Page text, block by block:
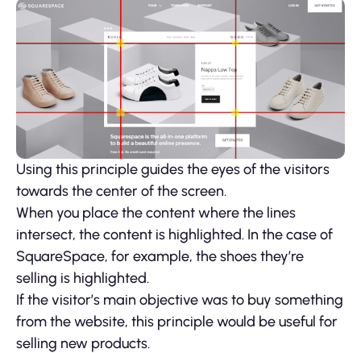
Using this principle guides the eyes of the visitors
towards the center of the screen.
When you place the content where the lines
intersect, the content is highlighted. In the case of
SquareSpace, for example, the shoes they’re
selling is highlighted.
If the visitor’s main objective was to buy something
from the website, this principle would be useful for
selling new products.